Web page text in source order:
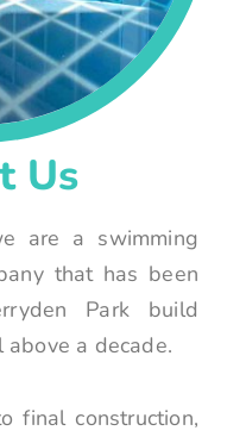
Us
are a swimming
that has been
Park build
a decade.
final construction,